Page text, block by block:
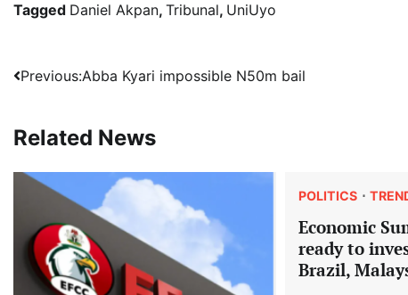
Tagged Daniel Akpan, Tribunal, UniUyo
Post
Previous:Abba Kyari impossible N50m bail
Related News
POLITICS
Economic
ready to
Brazil,